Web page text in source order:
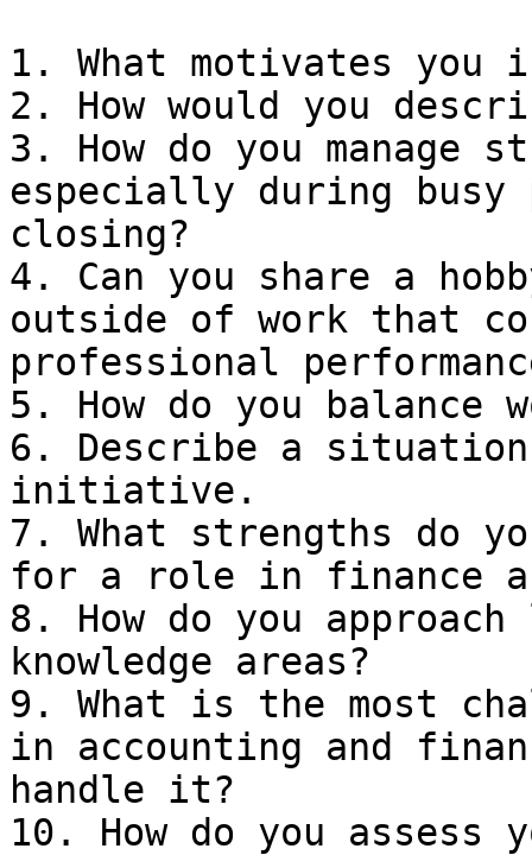
1. What motivates you
2. How would you
3. How do you manage
especially during
closing?
4. Can you share a
outside of work that
professional
5. How do you balance
6. Describe a situation
initiative.
7. What strengths do
for a role in finance
8. How do you
knowledge areas?
9. What is the most
in accounting and
handle it?
10. How do you assess